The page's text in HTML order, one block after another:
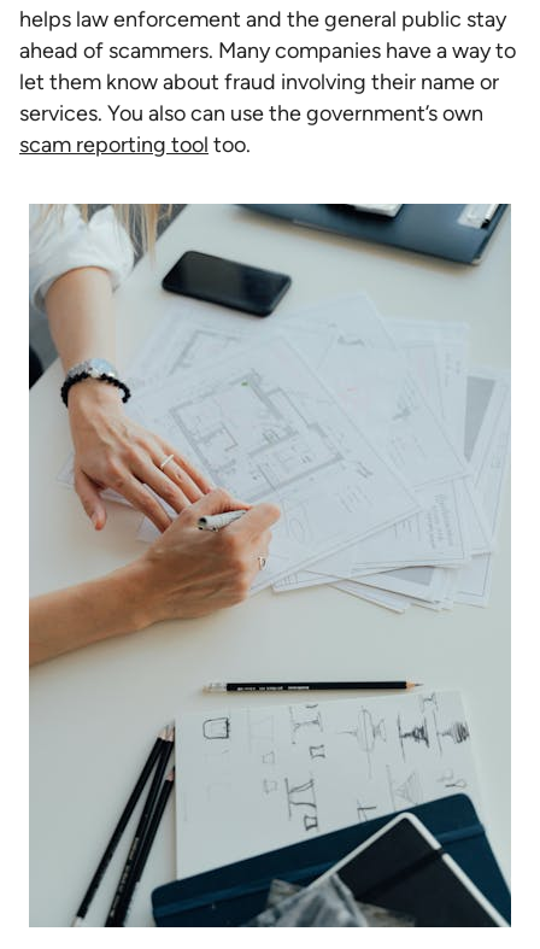
helps law enforcement and the general public stay
ahead of scammers. Many companies have a way to
let them know about fraud involving their name or
services. You also can use the government’s own
scam reporting tool too.